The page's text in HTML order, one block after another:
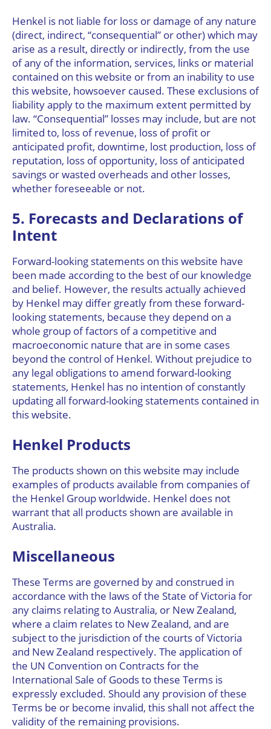
Henkel is not liable for loss or damage of any nature
(direct, indirect, “consequential” or other) which may
arise as a result, directly or indirectly, from the use
of any of the information, services, links or material
contained on this website or from an inability to use
this website, howsoever caused. These exclusions of
liability apply to the maximum extent permitted by
law. “Consequential” losses may include, but are not
limited to, loss of revenue, loss of profit or
anticipated profit, downtime, lost production, loss of
reputation, loss of opportunity, loss of anticipated
savings or wasted overheads and other losses,
whether foreseeable or not.
5. Forecasts and Declarations of
Intent
Forward-looking statements on this website have
been made according to the best of our knowledge
and belief. However, the results actually achieved
by Henkel may differ greatly from these forward-
looking statements, because they depend on a
whole group of factors of a competitive and
macroeconomic nature that are in some cases
beyond the control of Henkel. Without prejudice to
any legal obligations to amend forward-looking
statements, Henkel has no intention of constantly
updating all forward-looking statements contained in
this website.
Henkel Products
The products shown on this website may include
examples of products available from companies of
the Henkel Group worldwide. Henkel does not
warrant that all products shown are available in
Australia.
Miscellaneous
These Terms are governed by and construed in
accordance with the laws of the State of Victoria for
any claims relating to Australia, or New Zealand,
where a claim relates to New Zealand, and are
subject to the jurisdiction of the courts of Victoria
and New Zealand respectively. The application of
the UN Convention on Contracts for the
International Sale of Goods to these Terms is
expressly excluded. Should any provision of these
Terms be or become invalid, this shall not affect the
validity of the remaining provisions.